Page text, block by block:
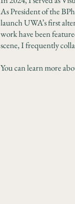
As President of the
launch UWA’s first
work have been
scene, I frequently
You can learn more